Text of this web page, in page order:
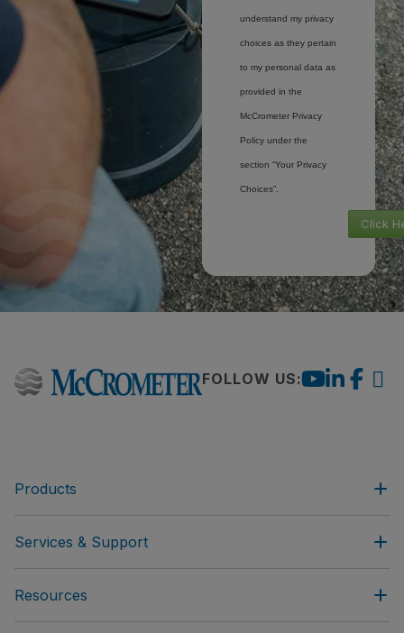
understand my privacy
choices as they pertain
to my personal data as
provided in the
McCrometer Privacy
Policy under the
section “Your Privacy
Choices”.
Click
FOLLOW US:
Products
Services & Support
Resources